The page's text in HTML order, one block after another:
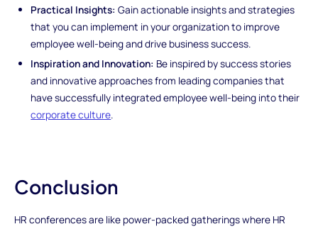
Practical Insights: Gain actionable insights and strategies
that you can implement in your organization to improve
employee well-being and drive business success.
Inspiration and Innovation: Be inspired by success stories
and innovative approaches from leading companies that
have successfully integrated employee well-being into their
corporate culture.
Conclusion
HR conferences are like power-packed gatherings where HR